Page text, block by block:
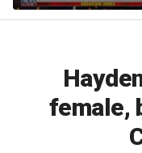
table,' Jack Posobiec
says
female,